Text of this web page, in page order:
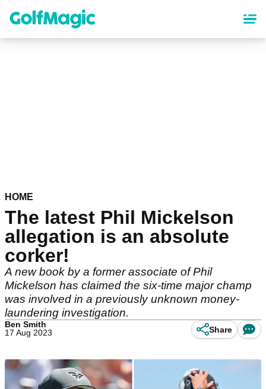
content
HOME
The latest Phil Mickelson
allegation is an absolute
corker!
A new book by a former associate of Phil
Mickelson has claimed the six-time major champ
was involved in a previously unknown money-
laundering investigation.
Ben Smith
17 Aug 2023
Share